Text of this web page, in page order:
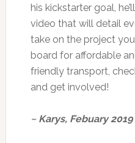
his kickstarter goal,
video that will detail
take on the project
board for affordable
friendly transport,
and get involved!
~ Karys, Febuary 2019